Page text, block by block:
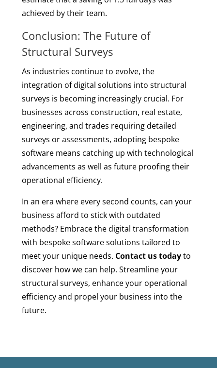
achieved by their team.
Conclusion: The Future of
Structural Surveys
As industries continue to evolve, the
integration of digital solutions into structural
surveys is becoming increasingly crucial. For
businesses across construction, real estate,
engineering, and trades requiring detailed
surveys or assessments, adopting bespoke
software means catching up with technological
advancements as well as future proofing their
operational efficiency.
In an era where every second counts, can your
business afford to stick with outdated
methods? Embrace the digital transformation
with bespoke software solutions tailored to
meet your unique needs. Contact us todayto
discover how we can help. Streamline your
structural surveys, enhance your operational
efficiency and propel your business into the
future.